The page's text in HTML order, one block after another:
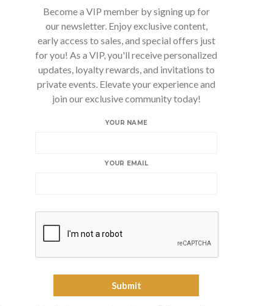
Become a VIP member by signing up for
our newsletter. Enjoy exclusive content,
early access to sales, and special offers just
for you! As a VIP, you'll receive personalized
updates, loyalty rewards, and invitations to
private events. Elevate your experience and
join our exclusive community today!
YOUR NAME
YOUR EMAIL